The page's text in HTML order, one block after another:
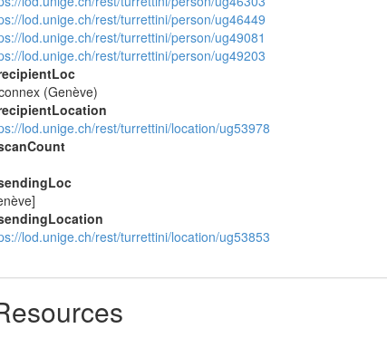
lod.unige.ch/rest/turrettini/person/ug46449
lod.unige.ch/rest/turrettini/person/ug49081
lod.unige.ch/rest/turrettini/person/ug49203
(Genève)
lod.unige.ch/rest/turrettini/location/ug53978
lod.unige.ch/rest/turrettini/location/ug53853